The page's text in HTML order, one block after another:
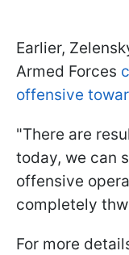
Earlier,
Armed Forces
offensive
"There are
today, we can
offensive
completely
For more